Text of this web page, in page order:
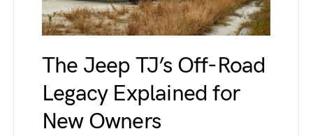
The Jeep TJ’s Off-Road
Legacy Explained for
New Owners